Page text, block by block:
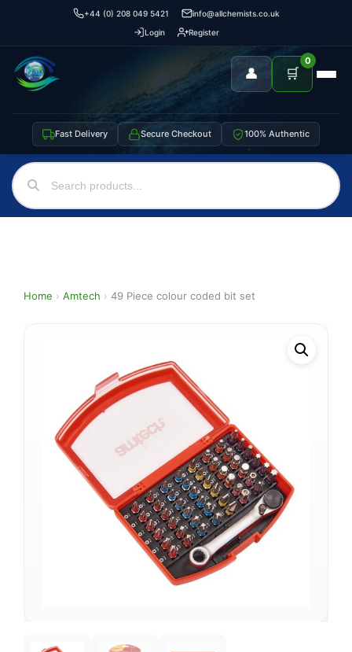
+44 (0) 208 049 5421
info@allchemists.co.uk
Login
Register
👤 🛒
0
Fast Delivery Secure Checkout 100% Authentic
Home › Amtech › 49 Piece colour coded bit set